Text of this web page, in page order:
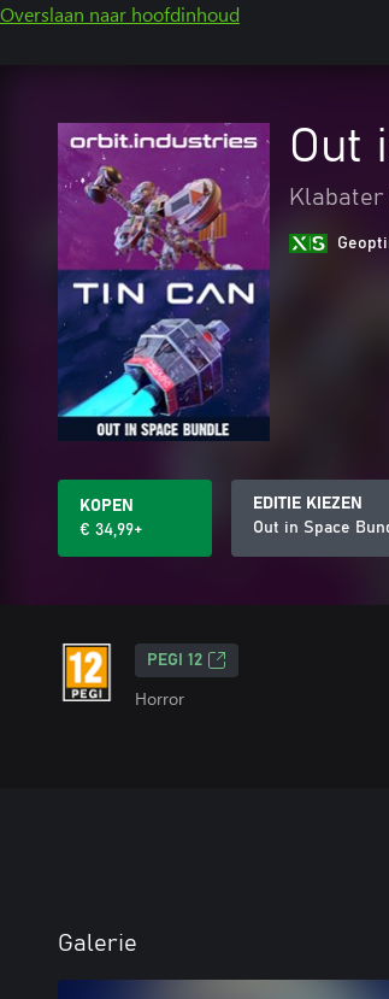
Overslaan naar hoofdinhoud
Out
Klabater
KOPEN
€ 34,99+
EDITIE KIEZEN
Out in Space
PEGI 12
Horror
Galerie